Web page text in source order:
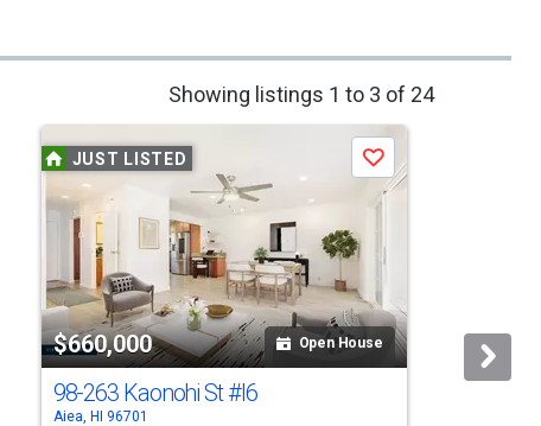
Showing listings 1 to 3 of 24
JUST LISTED
$660,000 Open House
Save
98-263 Kaonohi St#I6
Aiea, HI 96701